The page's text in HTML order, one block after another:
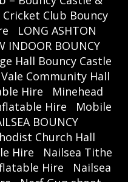
Cricket Club Bouncy
LONG ASHTON
INDOOR BOUNCY
Hall Bouncy Castle
Community Hall
Hire
Minehead
Hire
Mobile
BOUNCY
Church Hall
Hire
Nailsea Tithe
Hire
Nailsea